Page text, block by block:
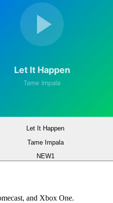
Let It Happen
Tame Impala
NEW1
and Xbox One.